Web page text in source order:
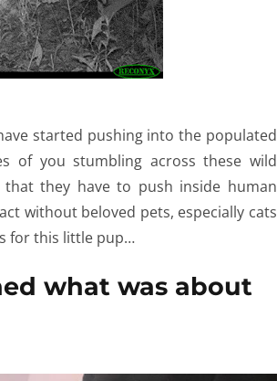
started pushing into the populated
of you stumbling across these wild
they have to push inside human
without beloved pets, especially cats
for this little pup…
what was about